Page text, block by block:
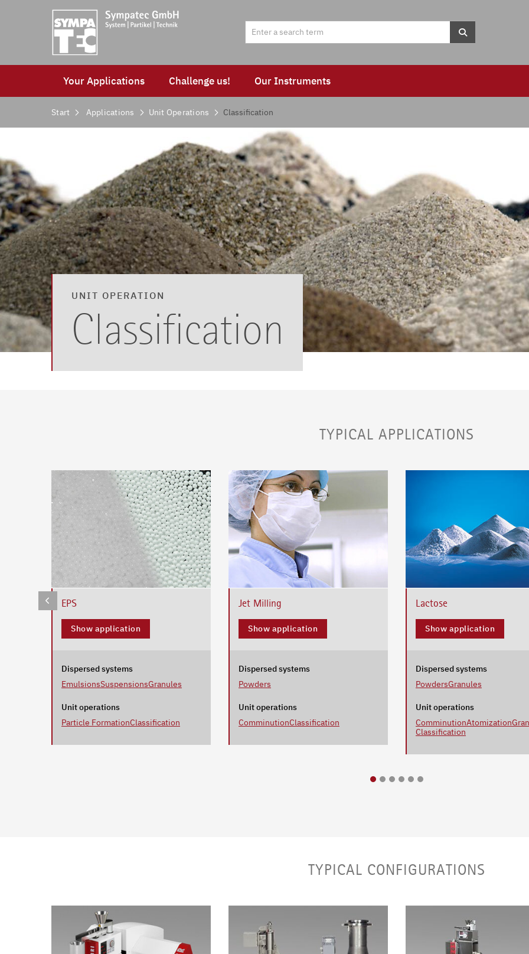
Your Applications Challenge us! Our Instruments
Start Applications Unit Operations Classification
UNIT OPERATION
Classification
TYPICAL APPLICATIONS
EPS
Show application
Dispersed systems
EmulsionsSuspensionsGranules
Unit operations
Particle FormationClassification
Jet Milling
Show application
Dispersed systems
Powders
Unit operations
ComminutionClassification
Lactose
Show application
Dispersed systems
PowdersGranules
Unit operations
ComminutionAtomization
Classification
TYPICAL CONFIGURATIONS